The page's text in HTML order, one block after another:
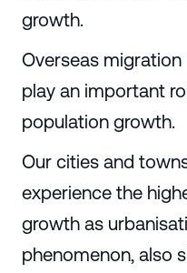
growth.
Overseas
play an important
population growth.
Our cities and
experience the
growth as
phenomenon, also